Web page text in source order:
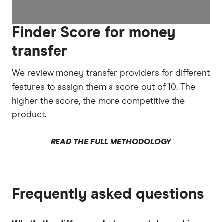
Finder Score for money
transfer
We review money transfer providers for different
features to assign them a score out of 10. The
higher the score, the more competitive the
product.
READ THE FULL METHODOLOGY
Frequently asked questions